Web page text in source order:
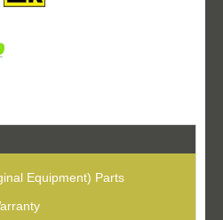
Equipment) Parts